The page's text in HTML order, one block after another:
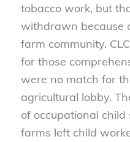
tobacco work, but
withdrawn because
farm community.
for those
were no match for
agricultural lobby.
of occupational
farms left child